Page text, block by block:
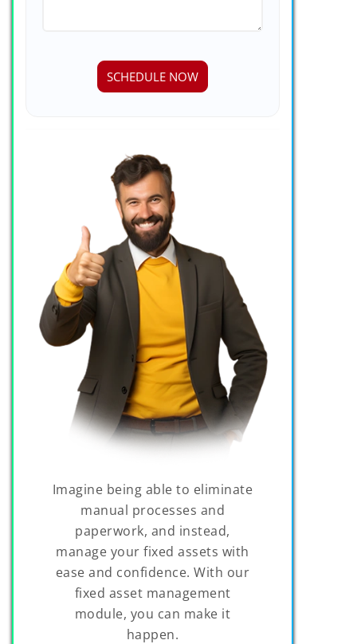
Imagine being able to eliminate
manual processes and
paperwork, and instead,
manage your fixed assets with
ease and confidence. With our
fixed asset management
module, you can make it
happen.